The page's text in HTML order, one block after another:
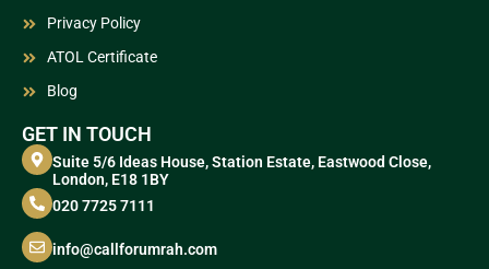
Privacy Policy
ATOL Certificate
Blog
GET IN TOUCH
Suite 5/6 Ideas House, Station Estate, Eastwood Close,
London, E18 1BY
020 7725 7111
info@callforumrah.com